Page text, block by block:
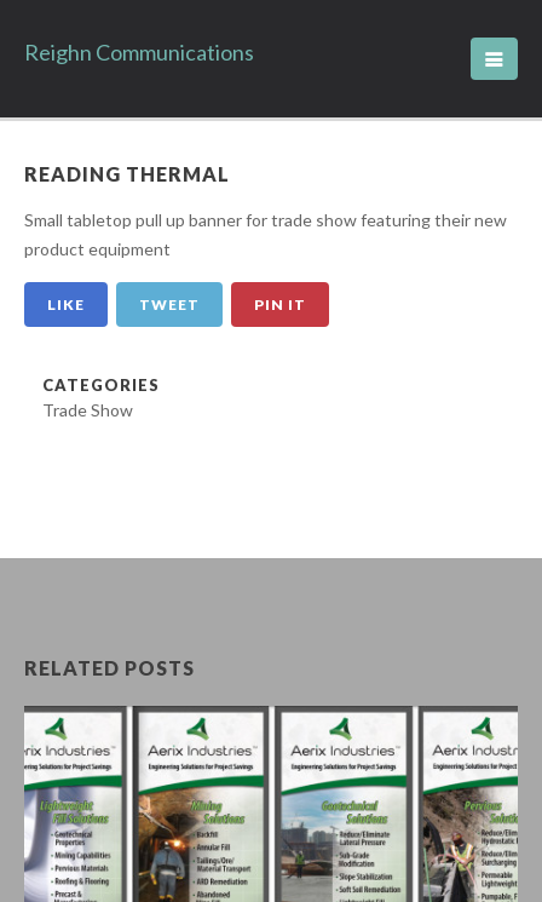
Reighn Communications
READING THERMAL
Small tabletop pull up banner for trade show featuring their new
product equipment
LIKE TWEET PIN IT
CATEGORIES
Trade Show
RELATED POSTS